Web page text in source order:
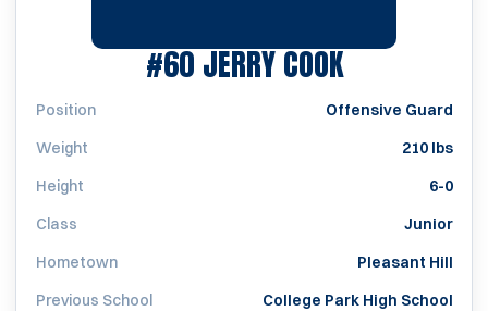
#60JERRY COOKSEASON
Position
Offensive Guard
Weight
210 lbs
Height
6-0
Class
Junior
Hometown
Pleasant Hill
Previous School
College Park High School